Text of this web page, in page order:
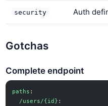
security Auth
Gotchas
Complete endpoint
paths :
  /users/{id}
: